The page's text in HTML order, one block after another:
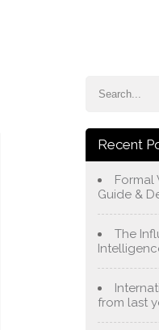
Recent
Formal
Guide &
The
from last